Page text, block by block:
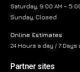
Saturday, 9:00 AM –
Sunday, Closed
Online Estimates
24 Hours a day / 7 Days
Partner sites